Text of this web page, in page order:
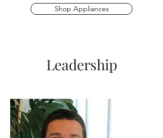
Shop Appliances
Leadership